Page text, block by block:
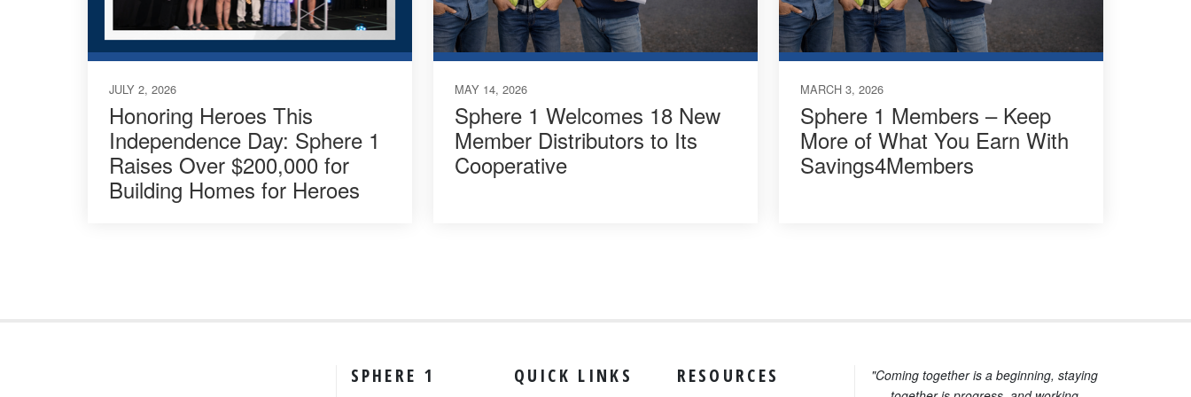
JULY 2, 2026
Honoring Heroes This
Independence Day: Sphere 1
Raises Over $200,000 for
Building Homes for Heroes
MAY 14, 2026
Sphere 1 Welcomes 18 New
Member Distributors to Its
Cooperative
MARCH 3, 2026
Sphere 1 Members – Keep
More of What You Earn With
Savings4Members
SPHERE 1 QUICK LINKS RESOURCES
"Coming together is a beginning, staying